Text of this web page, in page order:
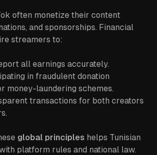
often monetize their content
and sponsorships. Financial
streamers to:
all earnings accurately.
in fraudulent donation
money-laundering schemes.
transactions for both creators
global principles helps Tunisian
platform rules and national law.